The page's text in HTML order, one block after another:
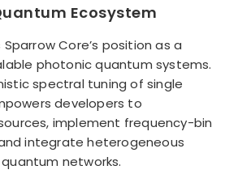
Ecosystem
Core’s position as a
photonic quantum systems.
spectral tuning of single
developers to
implement frequency-bin
integrate heterogeneous
networks.